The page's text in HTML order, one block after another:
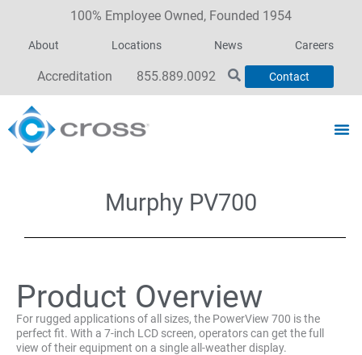
100% Employee Owned, Founded 1954
About Locations News Careers
Accreditation 855.889.0092 Contact
Murphy PV700
Product Overview
For rugged applications of all sizes, the PowerView 700 is the
perfect fit. With a 7-inch LCD screen, operators can get the full
view of their equipment on a single all-weather display.